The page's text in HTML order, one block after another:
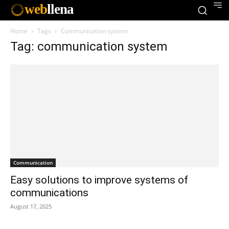
webllena
Home Tags Communication system
Tag: communication system
Communication
Easy solutions to improve systems of
communications
August 17, 2025